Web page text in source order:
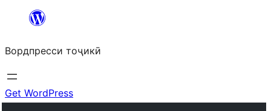
content
Вордпресси тоҷикӣ
Get WordPress